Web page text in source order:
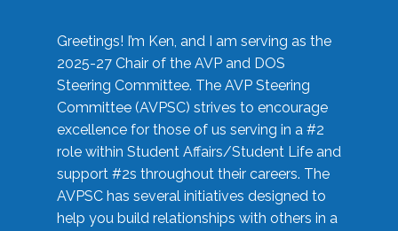
Greetings! I’m Ken, and I am serving as the
2025-27 Chair of the AVP and DOS
Steering Committee. The AVP Steering
Committee (AVPSC) strives to encourage
excellence for those of us serving in a #2
role within Student Affairs/Student Life and
support #2s throughout their careers. The
AVPSC has several initiatives designed to
help you build relationships with others in a